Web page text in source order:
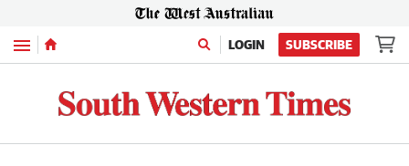
Menu LOGIN SUBSCRIBE